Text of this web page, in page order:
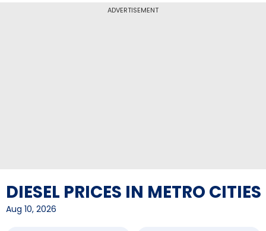
ADVERTISEMENT
DIESEL PRICES IN METRO CITIES
Aug 10, 2026